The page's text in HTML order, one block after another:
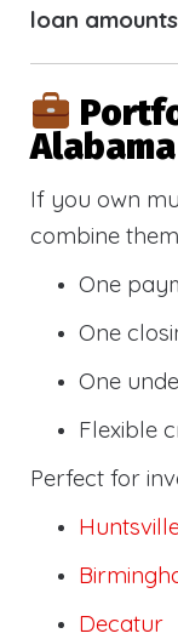
loan amounts
If you own
combine
One
One
One
Flexible
Perfect for
Decatur